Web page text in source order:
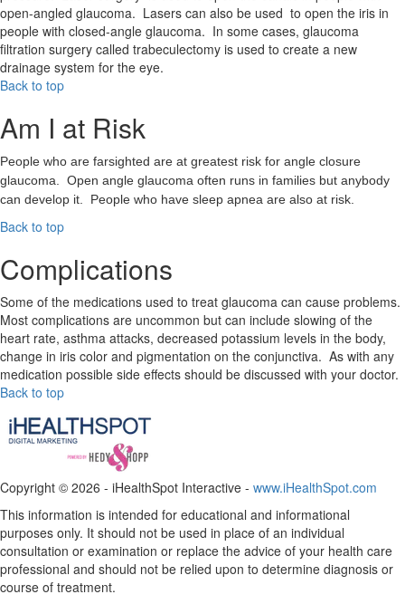
open-angled glaucoma. Lasers can also be used to open the iris in
people with closed-angle glaucoma. In some cases, glaucoma
filtration surgery called trabeculectomy is used to create a new
drainage system for the eye.
Back to top
Am I at Risk
People who are farsighted are at greatest risk for angle closure
glaucoma. Open angle glaucoma often runs in families but anybody
can develop it. People who have sleep apnea are also at risk.
Back to top
Complications
Some of the medications used to treat glaucoma can cause problems.
Most complications are uncommon but can include slowing of the
heart rate, asthma attacks, decreased potassium levels in the body,
change in iris color and pigmentation on the conjunctiva. As with any
medication possible side effects should be discussed with your doctor.
Back to top
Copyright © 2026 - iHealthSpot Interactive - www.iHealthSpot.com
This information is intended for educational and informational
purposes only. It should not be used in place of an individual
consultation or examination or replace the advice of your health care
professional and should not be relied upon to determine diagnosis or
course of treatment.